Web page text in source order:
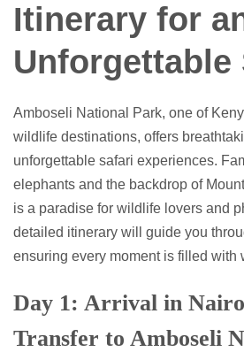
Itinerary for
Unforgettable
Amboseli National Park, one of
wildlife destinations, offers
unforgettable safari experiences.
elephants and the backdrop of
is a paradise for wildlife lovers and
detailed itinerary will guide you
ensuring every moment is filled with
Day 1: Arrival in
Transfer to Amboseli